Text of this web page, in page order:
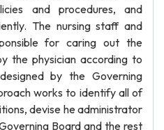
and procedures, and
The nursing staff and
for caring out the
the physician according to
by the Governing
works to identify all of
devise he administrator
Board and the rest